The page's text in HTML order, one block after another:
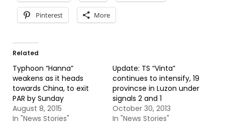
Pinterest More
Related
Typhoon “Hanna”
weakens as it heads
towards China, to exit
PAR by Sunday
August 8, 2015
In "News Stories"
Update: TS “Vinta”
continues to intensify, 19
provincse in Luzon under
signals 2 and 1
October 30, 2013
In "News Stories"